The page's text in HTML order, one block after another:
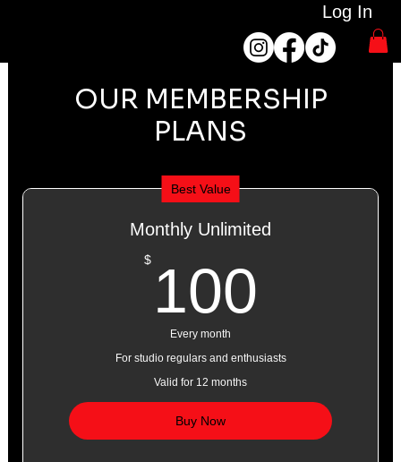
Log In
OUR MEMBERSHIP
PLANS
Best Value
Monthly Unlimited
$ 100
Every month
For studio regulars and enthusiasts
Valid for 12 months
Buy Now